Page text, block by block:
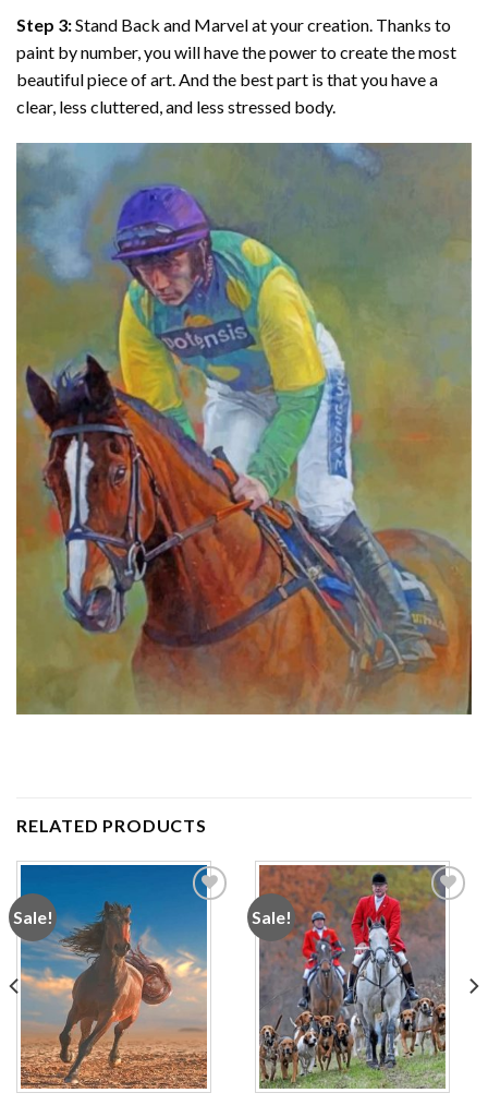
Step 3:Stand Back and Marvel at your creation. Thanks to
paint by number, you will have the power to create the most
beautiful piece of art. And the best part is that you have a
clear, less cluttered, and less stressed body.
RELATED PRODUCTS
Sale! Sale!
Add to